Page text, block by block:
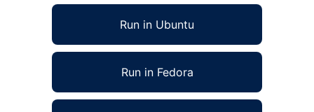
Run in Ubuntu
Run in Fedora